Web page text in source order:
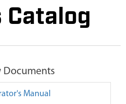
Catalog
Documents
Manual